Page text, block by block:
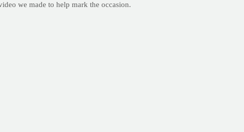
we made to help mark the occasion.